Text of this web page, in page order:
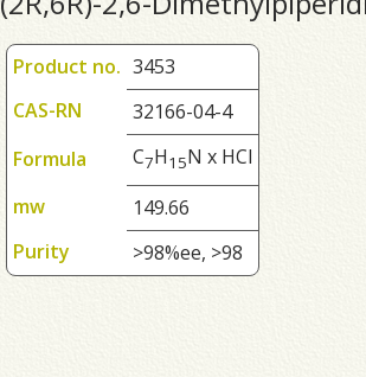
Product no. 3453
CAS-RN
32166-04-4
Formula
C7H1 5N x HCl
mw
149.66
Purity
>98%ee, >98